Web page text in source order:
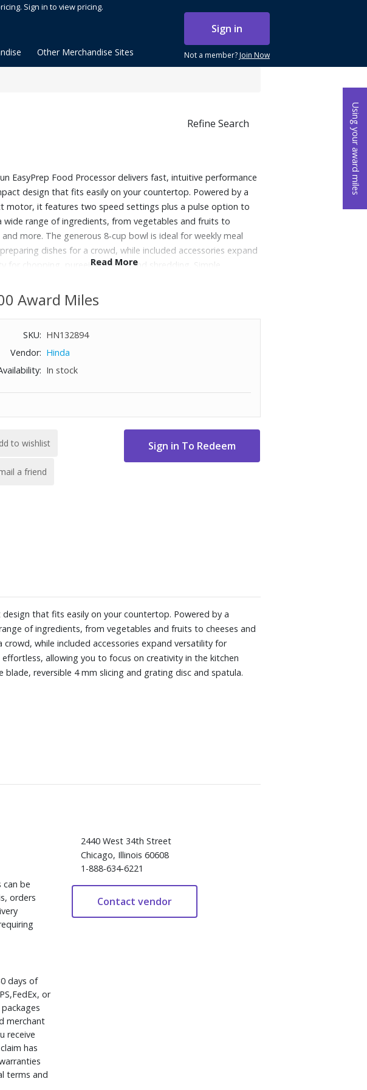
Using your award miles
Sign in to view pricing.
Sign in
Not a member?Join Now
Other Merchandise Sites
Refine Search
EasyPrep Food Processor delivers fast, intuitive performance
design that fits easily on your countertop. Powered by a
motor, it features two speed settings plus a pulse option to
wide range of ingredients, from vegetables and fruits to
and more. The generous 8‑cup bowl is ideal for weekly meal
dishes for a crowd, while included accessories expand
for chopping, pureeing, slicing and shredding. Simple
in the kitchen while the processor handles the hard work.
food processor power base, knife blade, reversible 4 mm slicing
Read More
Award Miles
SKU: HN132894
Vendor: Hinda
In stock
that fits easily on your countertop. Powered by a
of ingredients, from vegetables and fruits to cheeses and
while included accessories expand versatility for
allowing you to focus on creativity in the kitchen
reversible 4 mm slicing and grating disc and spatula.
can be
orders
days of
or
merchant
receive
has
terms and
2440 West 34th Street
Chicago, Illinois 60608
1-888-634-6221